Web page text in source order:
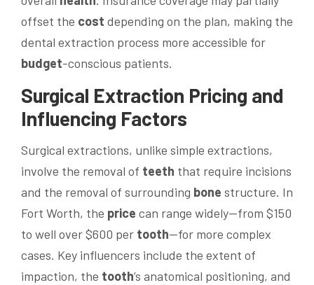
offset the cost depending on the plan, making the
dental extraction process more accessible for
budget-conscious patients.
Surgical Extraction Pricing and
Influencing Factors
Surgical extractions, unlike simple extractions,
involve the removal of teeth that require incisions
and the removal of surrounding bone structure. In
Fort Worth, the price can range widely—from $150
to well over $600 per tooth—for more complex
cases. Key influencers include the extent of
impaction, the tooth’s anatomical positioning, and